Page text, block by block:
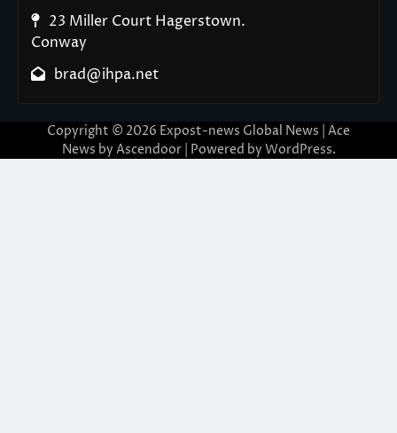
23 Miller Court Hagerstown.
Conway
brad@ihpa.net
Copyright © 2026 Expost-news Global News | Ace
News by Ascendoor| Powered by WordPress.